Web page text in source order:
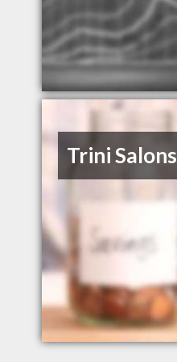
Trini Salons